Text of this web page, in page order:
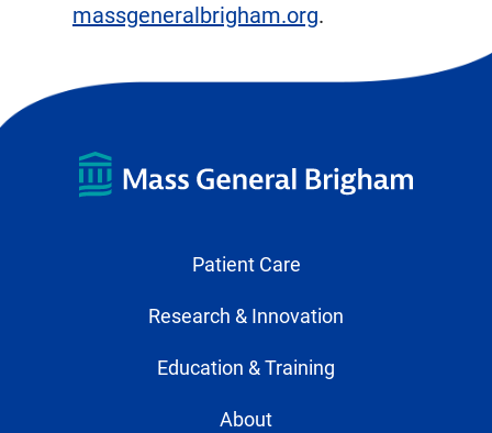
massgeneralbrigham.org.
Patient Care
Research & Innovation
Education & Training
About